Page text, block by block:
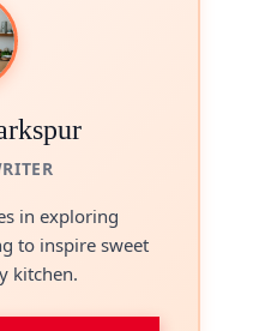
in exploring
to inspire sweet
kitchen.